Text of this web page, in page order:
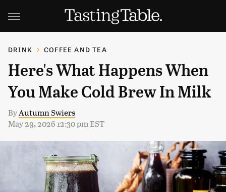
DRINK COFFEE AND TEA
Here's What Happens When
You Make Cold Brew In Milk
ByAutumn Swiers
May 29, 2026 12:30 pm EST